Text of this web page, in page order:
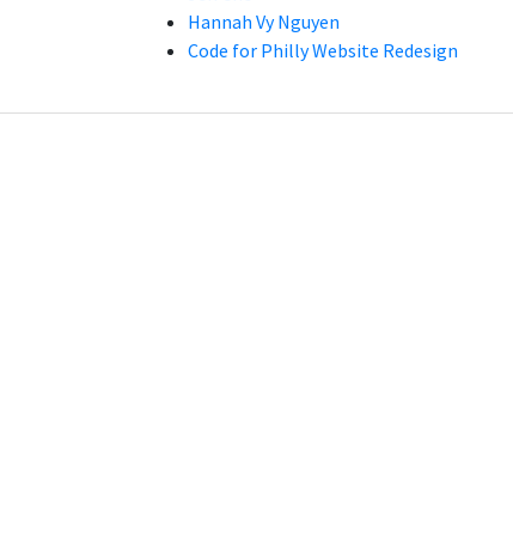
Hannah Vy Nguyen
Code for Philly Website Redesign